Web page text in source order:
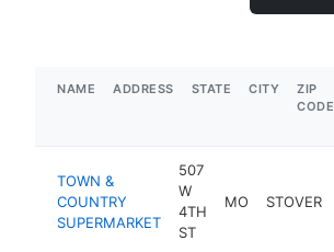
NAME ADDRESS STATE CITY
ZIP
CODE
TOWN &
COUNTRY
SUPERMARKET
507
W
4TH
ST
MO STOVER